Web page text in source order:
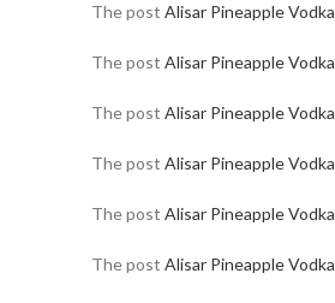
The post Alisar Pineapple Vodka
The post Alisar Pineapple Vodka
The post Alisar Pineapple Vodka
The post Alisar Pineapple Vodka
The post Alisar Pineapple Vodka
The post Alisar Pineapple Vodka